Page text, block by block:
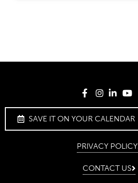
SAVE IT ON YOUR CALENDAR
PRIVACY POLICY
CONTACT US